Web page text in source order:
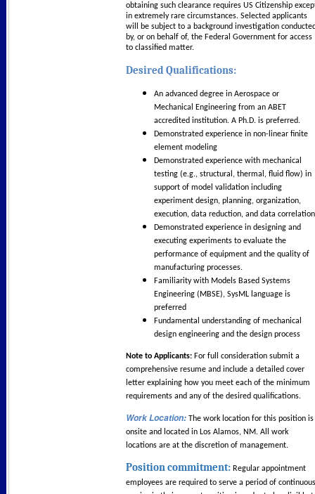
obtaining such clearance requires US Citizenship
in extremely rare circumstances. Selected applicants
will be subject to a background investigation
by, or on behalf of, the Federal Government for access
to classified matter.
Desired Qualifications:
An advanced degree in Aerospace or
Mechanical Engineering from an ABET
accredited institution. A Ph.D. is preferred.
Demonstrated experience in non-linear finite
element modeling
Demonstrated experience with mechanical
testing (e.g., structural, thermal, fluid flow) in
support of model validation including
experiment design, planning, organization,
execution, data reduction, and data correlation
Demonstrated experience in designing and
executing experiments to evaluate the
performance of equipment and the quality of
manufacturing processes.
Familiarity with Models Based Systems
Engineering (MBSE), SysML language is
preferred
Fundamental understanding of mechanical
design engineering and the design process
Note to Applicants: For full consideration submit a
comprehensive resume and include a detailed cover
letter explaining how you meet each of the minimum
requirements and any of the desired qualifications.
Work Location: The work location for this position is
onsite and located in Los Alamos, NM. All work
locations are at the discretion of management.
Position commitment: Regular appointment
employees are required to serve a period of continuous